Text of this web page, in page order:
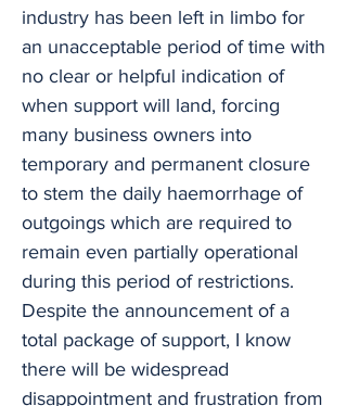
industry has been left in limbo for
an unacceptable period of time with
no clear or helpful indication of
when support will land, forcing
many business owners into
temporary and permanent closure
to stem the daily haemorrhage of
outgoings which are required to
remain even partially operational
during this period of restrictions.
Despite the announcement of a
total package of support, I know
there will be widespread
disappointment and frustration from